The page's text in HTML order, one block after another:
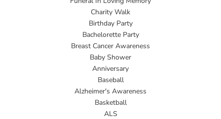
Charity Walk
Birthday Party
Bachelorette Party
Breast Cancer Awareness
Baby Shower
Anniversary
Baseball
Alzheimer's Awareness
Basketball
ALS